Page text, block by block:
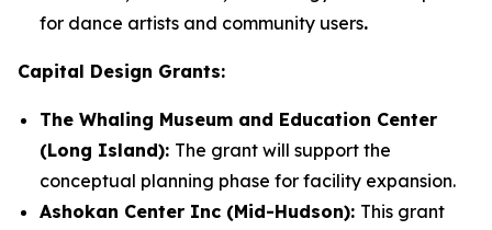
for dance artists and community users.
Capital Design Grants:
The Whaling Museum and Education Center
(Long Island): The grant will support the
conceptual planning phase for facility expansion.
Ashokan Center Inc (Mid-Hudson): This grant